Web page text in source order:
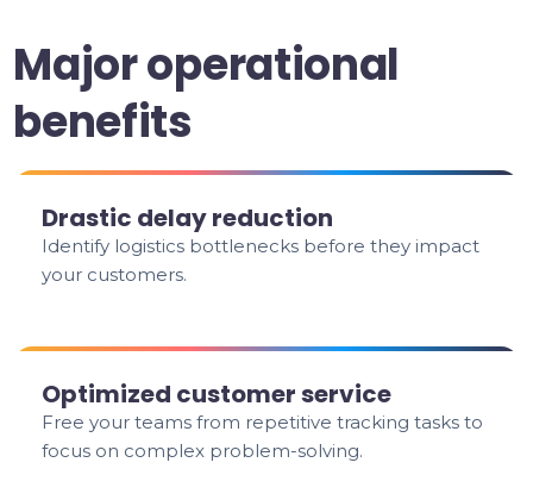
Major operational
benefits
Drastic delay reduction
Identify logistics bottlenecks before they impact
your customers.
Optimized customer service
Free your teams from repetitive tracking tasks to
focus on complex problem-solving.